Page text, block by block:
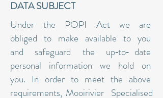
DATA SUBJECT
Under the POPI Act we are
obliged to make available to you
and safeguard the up‐to‐ date
personal information we hold on
you. In order to meet the above
requirements, Mooirivier Specialised